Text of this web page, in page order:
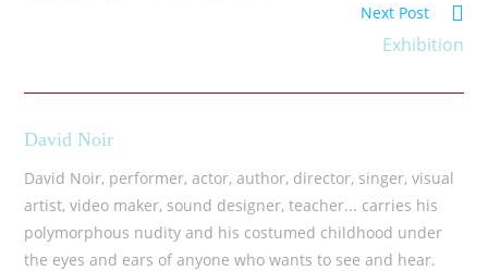
Next Post
Exhibition
David Noir
David Noir, performer, actor, author, director, singer, visual
artist, video maker, sound designer, teacher... carries his
polymorphous nudity and his costumed childhood under
the eyes and ears of anyone who wants to see and hear.